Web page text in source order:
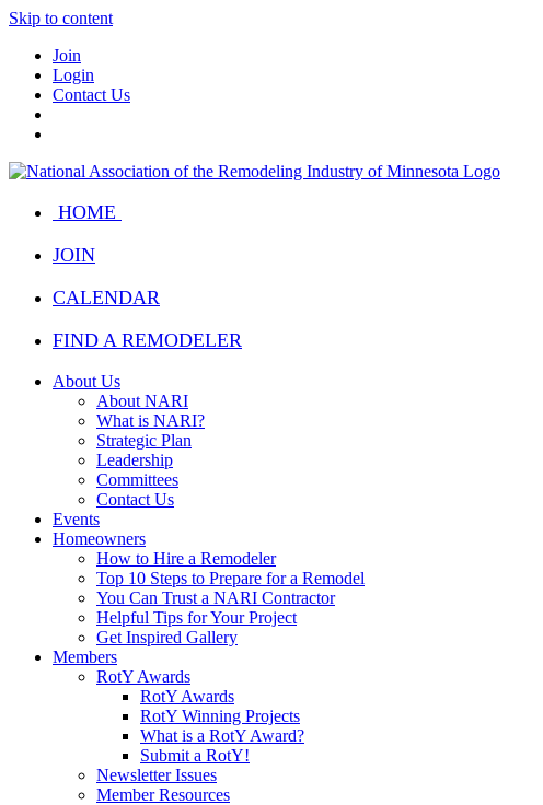
Skip to content
Join
Login
Contact Us
HOME
JOIN
CALENDAR
FIND A REMODELER
About Us
About NARI
What is NARI?
Strategic Plan
Leadership
Committees
Contact Us
Events
Homeowners
How to Hire a Remodeler
Top 10 Steps to Prepare for a Remodel
You Can Trust a NARI Contractor
Helpful Tips for Your Project
Get Inspired Gallery
Members
RotY Awards
RotY Awards
RotY Winning Projects
What is a RotY Award?
Submit a RotY!
Newsletter Issues
Member Resources